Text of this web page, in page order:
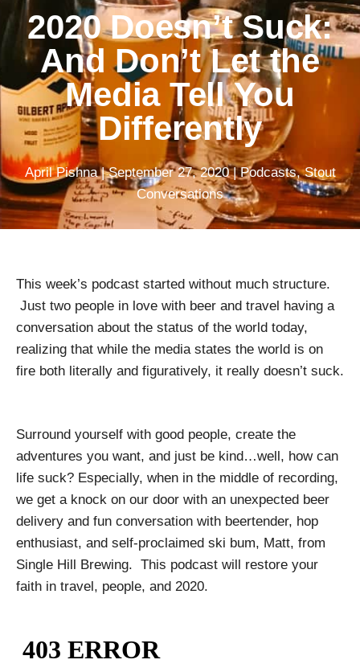
2020 Doesn’t Suck:
And Don’t Let the
Media Tell You
Differently
April Pishna|September 27, 2020|Podcasts,Stout
Conversations
This week’s podcast started without much structure.
Just two people in love with beer and travel having a
conversation about the status of the world today,
realizing that while the media states the world is on
fire both literally and figuratively, it really doesn’t suck.
Surround yourself with good people, create the
adventures you want, and just be kind…well, how can
life suck? Especially, when in the middle of recording,
we get a knock on our door with an unexpected beer
delivery and fun conversation with beertender, hop
enthusiast, and self-proclaimed ski bum, Matt, from
Single Hill Brewing. This podcast will restore your
faith in travel, people, and 2020.